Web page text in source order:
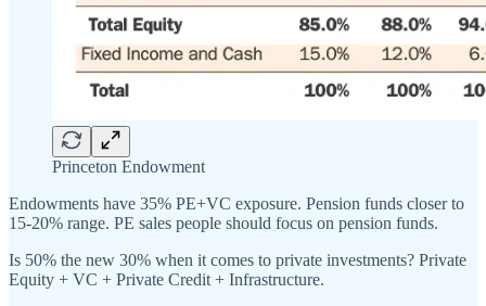
Princeton Endowment
Endowments have 35% PE+VC exposure. Pension funds closer to
15-20% range. PE sales people should focus on pension funds.
Is 50% the new 30% when it comes to private investments? Private
Equity + VC + Private Credit + Infrastructure.